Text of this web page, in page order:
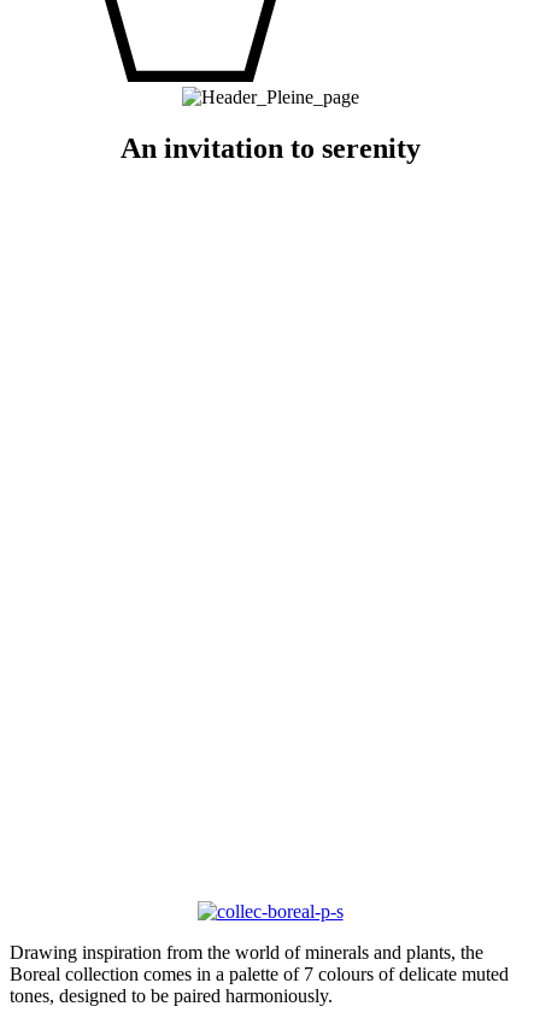
An invitation to serenity
Drawing inspiration from the world of minerals and plants, the
Boreal collection comes in a palette of 7 colours of delicate muted
tones, designed to be paired harmoniously.